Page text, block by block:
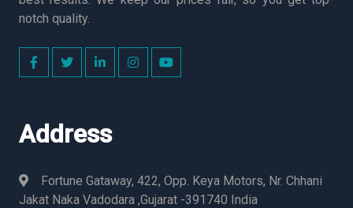
notch quality.
Address
Fortune Gataway, 422, Opp. Keya Motors, Nr. Chhani
Jakat Naka Vadodara ,Gujarat -391740 India